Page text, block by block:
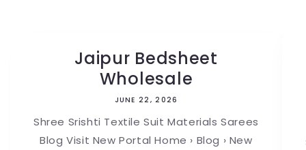
Jaipur Bedsheet
Wholesale
JUNE 22, 2026
Shree Srishti Textile Suit Materials Sarees
Blog Visit New Portal Home › Blog › New